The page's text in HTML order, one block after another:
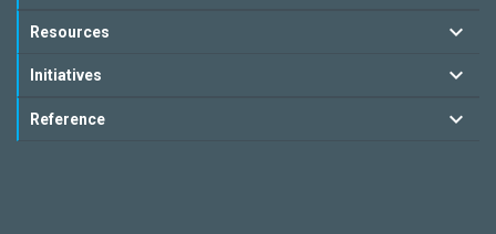
Resources
Initiatives
Reference